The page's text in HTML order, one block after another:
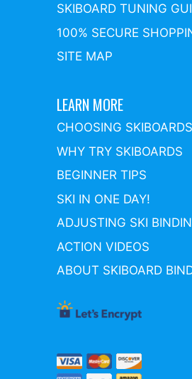
SKIBOARD TUNING
100% SECURE
SITE MAP
LEARN MORE
CHOOSING SKIBOARDS
WHY TRY SKIBOARDS
BEGINNER TIPS
SKI IN ONE DAY!
ADJUSTING SKI
ACTION VIDEOS
ABOUT SKIBOARD